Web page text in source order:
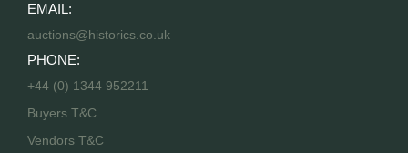
EMAIL:
auctions@historics.co.uk
PHONE:
+44 (0) 1344 952211
Buyers T&C
Vendors T&C